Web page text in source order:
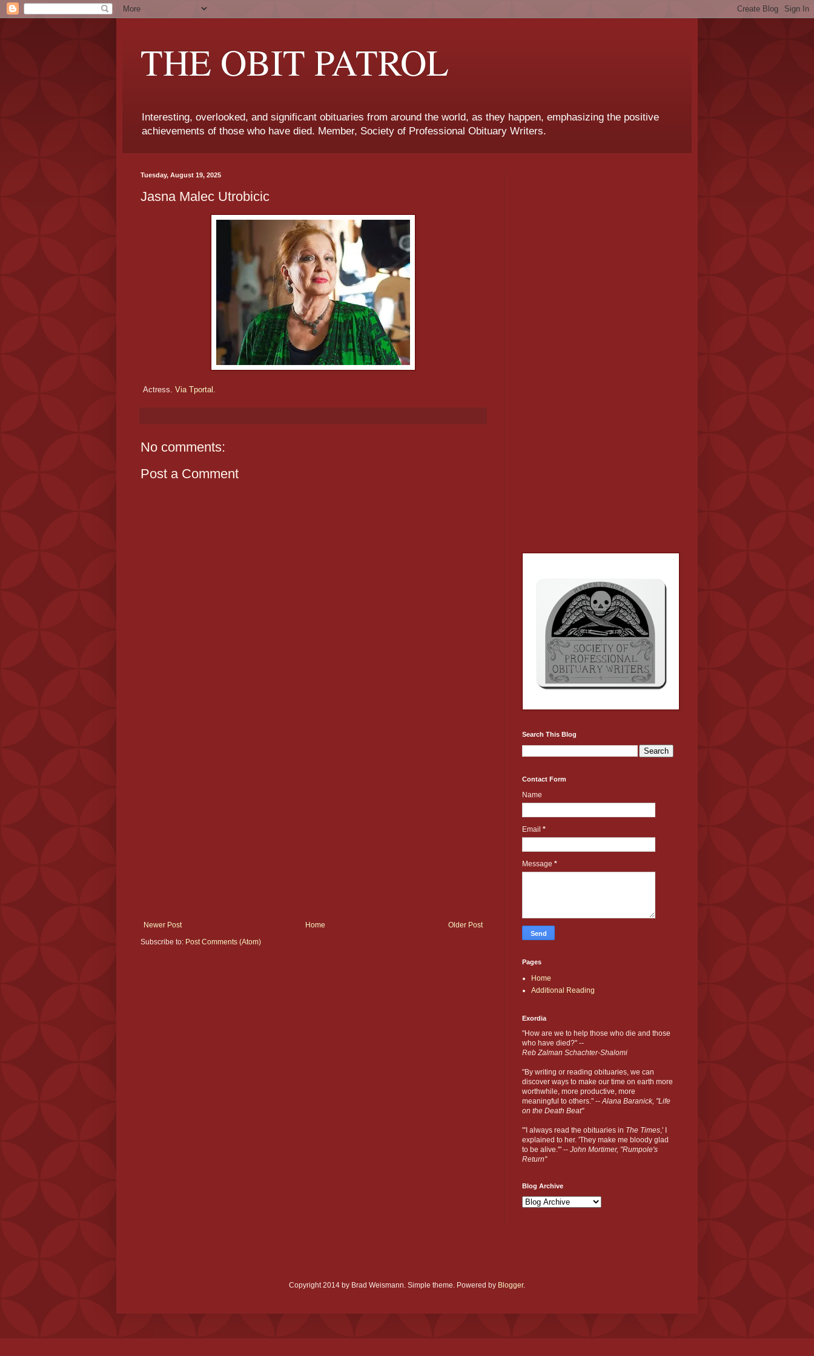
THE OBIT PATROL
Interesting, overlooked, and significant obituaries from around the world, as they happen, emphasizing the positive
achievements of those who have died. Member, Society of Professional Obituary Writers.
Tuesday, August 19, 2025
Jasna Malec Utrobicic
Actress. Via Tportal.
No comments:
Post a Comment
Newer Post Older Post
Home
Subscribe to: Post Comments (Atom)
Search This Blog
Contact Form
Name
Email *
Message *
Pages
Home
Additional Reading
Exordia
"How are we to help those who die and those
who have died?" --
Reb Zalman Schachter-Shalomi
"By writing or reading obituaries, we can
discover ways to make our time on earth more
worthwhile, more productive, more
meaningful to others." --Alana Baranick, "Life
on the Death Beat"
"'I always read the obituaries in The Times,' I
explained to her. 'They make me bloody glad
to be alive.'" -- John Mortimer, "Rumpole's
Return"
Blog Archive
Copyright 2014 by Brad Weismann. Simple theme. Powered by Blogger.